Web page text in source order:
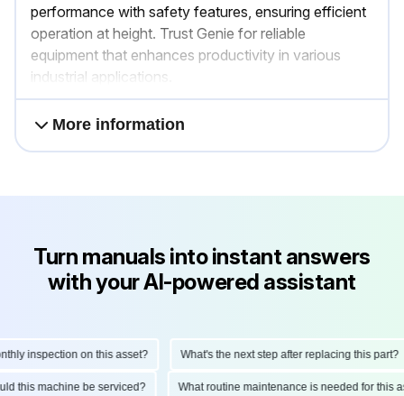
performance with safety features, ensuring efficient
operation at height. Trust Genie for reliable
equipment that enhances productivity in various
industrial applications.
More information
Turn manuals into instant answers
with your AI-powered assistant
inspection on this asset? What's the next step after replacing this part?
this machine be serviced? What routine maintenance is needed for